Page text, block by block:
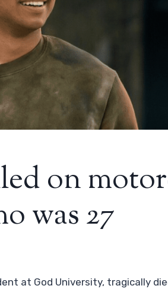
on
was 27
at God University, tragically